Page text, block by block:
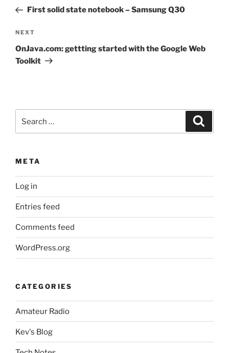
PostFirst solid state notebook – Samsung Q30
Next
Post
NEXT
OnJava.com: gettting started with the Google Web
Toolkit
for:
META
Log in
Entries feed
Comments feed
WordPress.org
CATEGORIES
Amateur Radio
Kev's Blog